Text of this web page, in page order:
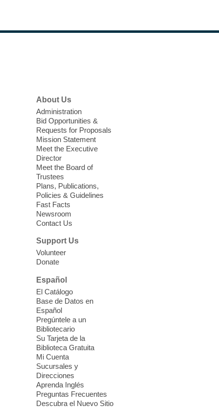
About Us
Administration
Bid Opportunities &
Requests for Proposals
Mission Statement
Meet the Executive
Director
Meet the Board of
Trustees
Plans, Publications,
Policies & Guidelines
Fast Facts
Newsroom
Contact Us
Support Us
Volunteer
Donate
Español
El Catálogo
Base de Datos en
Español
Pregúntele a un
Bibliotecario
Su Tarjeta de la
Biblioteca Gratuita
Mi Cuenta
Sucursales y
Direcciones
Aprenda Inglés
Preguntas Frecuentes
Descubra el Nuevo Sitio